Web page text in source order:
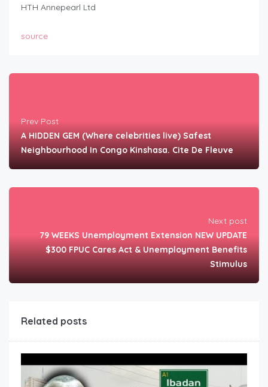
HTH Annepearl Ltd
source
Prev Post
A HIDDEN GEM (Where celebrities live) Safest
Neighbourhood In Congo Kinshasa. Cite De Fleuve
Next post
79 WEEKS Unemployment Extension NEW UPDATE
$300 FPUC Cares Act & Unemployment Benefits
Stimulus
Related posts